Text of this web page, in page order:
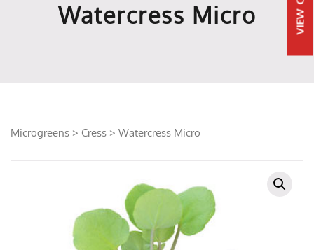
Watercress Micro
Microgreens > Cress > Watercress Micro
VIEW